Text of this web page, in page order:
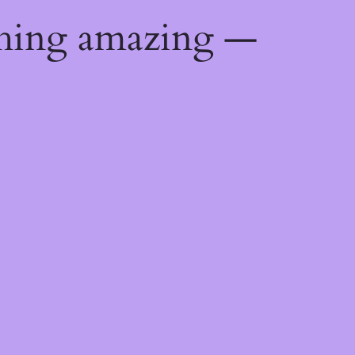
amazing —